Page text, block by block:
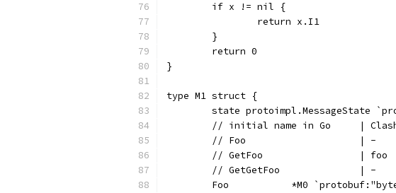
	if x != nil {
		return x.I1
	}
	return 0
}
type M1 struct {
state protoimpl.MessageState
// initial name in Go     |
// Foo                    | -
// GetFoo                 | foo
// GetGetFoo              | -
Foo           *M0